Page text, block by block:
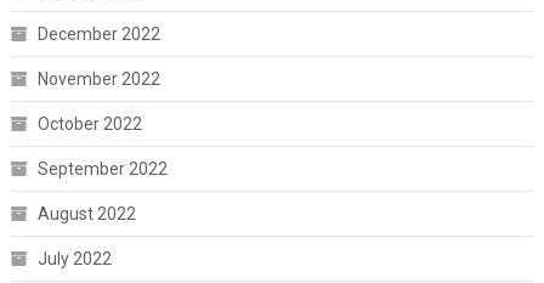
December 2022
November 2022
October 2022
September 2022
August 2022
July 2022